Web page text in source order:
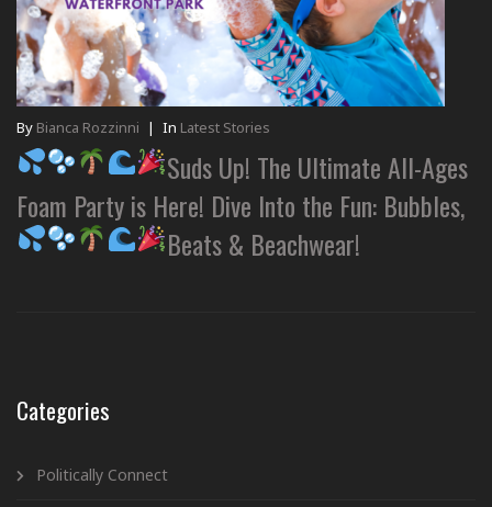
By Bianca Rozzinni | In Latest Stories
Suds Up! The Ultimate All-Ages
Foam Party is Here! Dive Into the Fun: Bubbles,
Beats & Beachwear!
Categories
Politically Connect